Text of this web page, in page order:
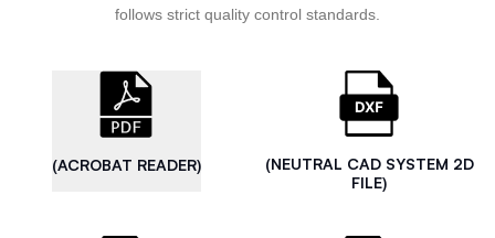
follows strict quality control standards.
(ACROBAT READER)
(NEUTRAL CAD SYSTEM 2D
FILE)